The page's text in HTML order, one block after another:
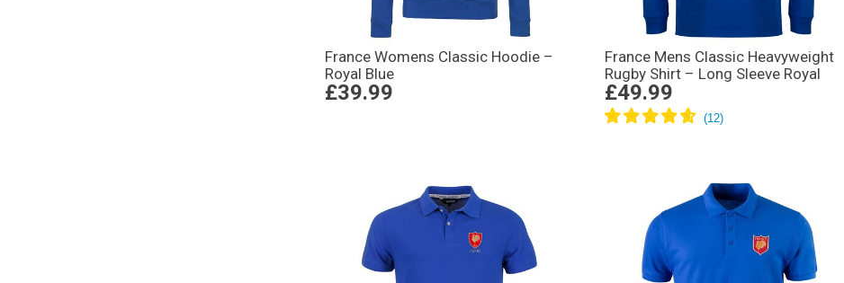
France Womens Classic Hoodie –
Royal Blue
£39.99
France Mens Classic Heavyweight
Rugby Shirt – Long Sleeve Royal
£49.99